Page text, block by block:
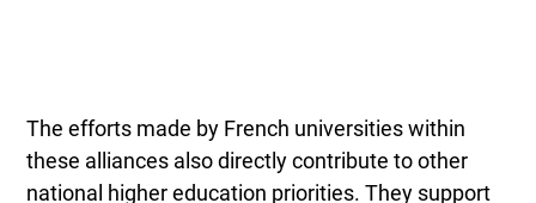
The efforts made by French universities within
these alliances also directly contribute to other
national higher education priorities. They support